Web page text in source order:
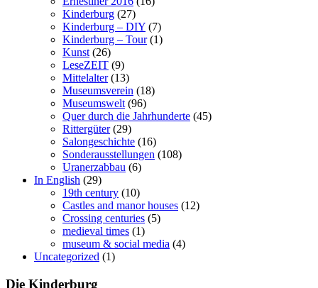
Kinderburg (27)
Kinderburg – DIY (7)
Kinderburg – Tour(1)
Kunst (26)
LeseZEIT (9)
Mittelalter(13)
Museumsverein (18)
Museumswelt (96)
Quer durch die Jahrhunderte (45)
Rittergüter(29)
Salongeschichte (16)
Sonderausstellungen (108)
Uranerzabbau (6)
In English (29)
19th century (10)
Castles and manor houses (12)
Crossing centuries (5)
medieval times (1)
museum & social media (4)
Uncategorized (1)
Die Kinderburg